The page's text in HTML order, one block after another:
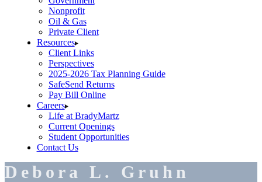
Nonprofit
Oil & Gas
Private Client
Resources
Client Links
Perspectives
2025-2026 Tax Planning Guide
SafeSend Returns
Pay Bill Online
Careers
Life at BradyMartz
Current Openings
Student Opportunities
Contact Us
Debora L. Gruhn